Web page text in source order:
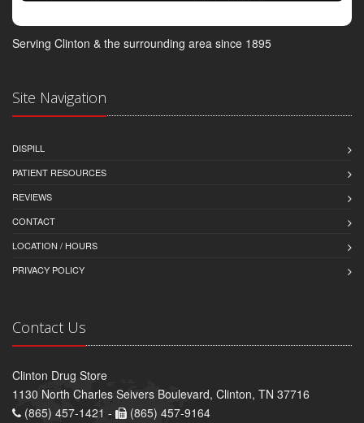
Serving Clinton & the surrounding area since 1895
Site Navigation
DISPILL
PATIENT RESOURCES
REVIEWS
CONTACT
LOCATION / HOURS
PRIVACY POLICY
Contact Us
Clinton Drug Store
1130 North Charles Seivers Boulevard, Clinton, TN 37716
(865) 457-1421 -
(865) 457-9164